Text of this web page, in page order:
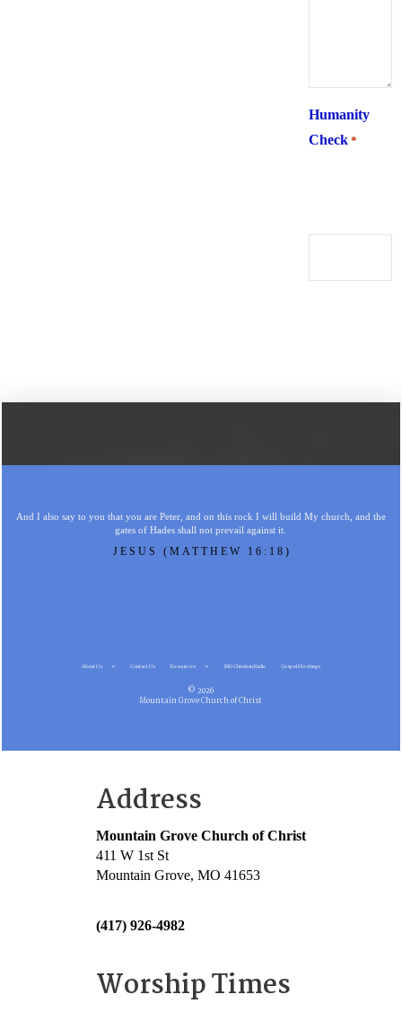
Humanity
Check *
And I also say to you that you are Peter, and on this rock I will build My church, and the
gates of Hades shall not prevail against it.
JESUS (MATTHEW 16:18)
About Us Contact Us Resources MG Christian Radio Gospel Meetings
© 2026
Mountain Grove Church of Christ
Address
Mountain Grove Church of Christ
411 W 1st St
Mountain Grove, MO 41653
(417) 926-4982
Worship Times